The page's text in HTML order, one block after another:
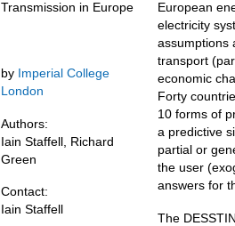
Transmission in Europe
by Imperial College
London
Authors:
Iain Staffell, Richard
Green
Contact:
Iain Staffell
European
electricity
assumptions
transport
economic
Forty
10 forms of
a predictive
partial or
the user
answers for
The